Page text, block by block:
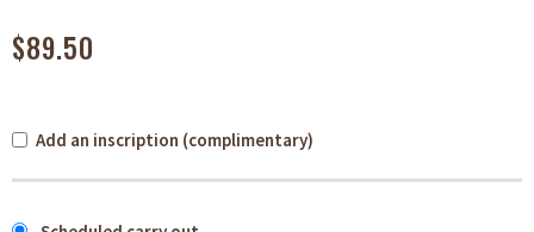
$89.50
Add an inscription (complimentary)